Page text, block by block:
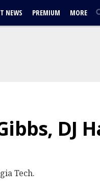
NEWS PREMIUM MORE
DJ
Tech.